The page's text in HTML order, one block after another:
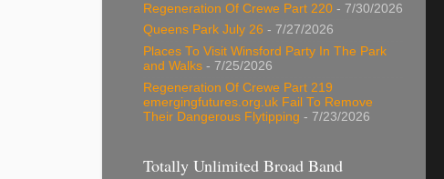
Regeneration Of Crewe Part 220 - 7/30/2026
Queens Park July 26 - 7/27/2026
Places To Visit Winsford Party In The Park
and Walks - 7/25/2026
Regeneration Of Crewe Part 219
emergingfutures.org.uk Fail To Remove
Their Dangerous Flytipping - 7/23/2026
Totally Unlimited Broad Band